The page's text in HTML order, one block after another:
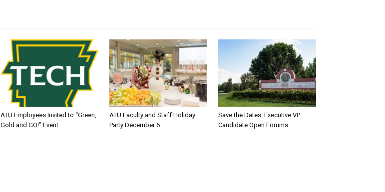
ATU Employees Invited to “Green,
Gold and GO!” Event
ATU Faculty and Staff Holiday
Party December 6
Save the Dates: Executive VP
Candidate Open Forums